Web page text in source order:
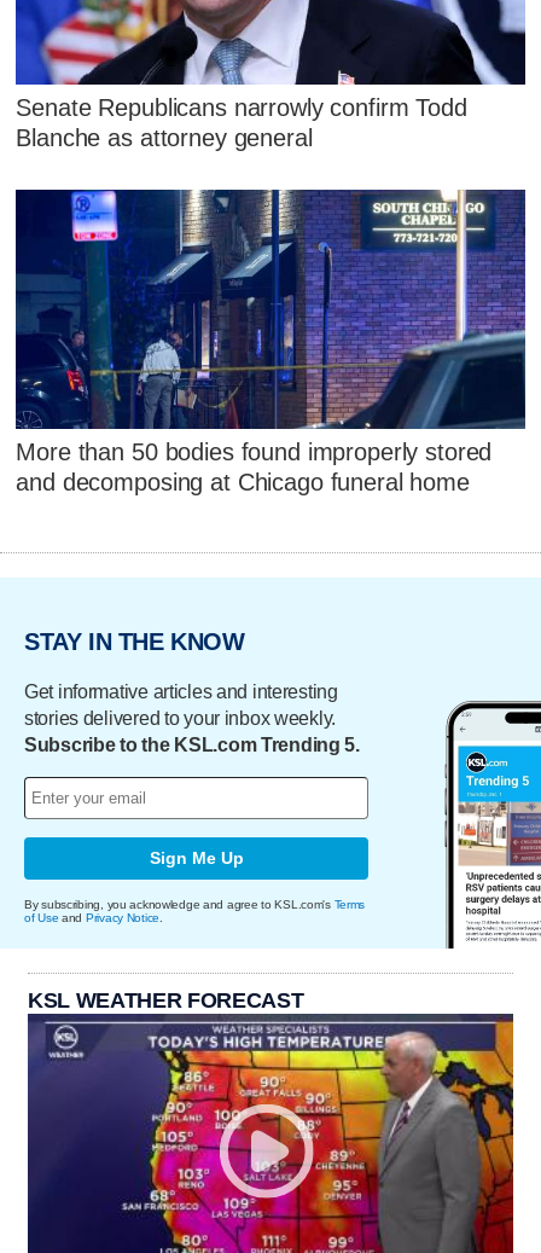
Senate Republicans narrowly confirm Todd
Blanche as attorney general
More than 50 bodies found improperly stored
and decomposing at Chicago funeral home
STAY IN THE KNOW
Get informative articles and interesting
stories delivered to your inbox weekly.
Subscribe to the KSL.com Trending 5.
Sign Me Up
By subscribing, you acknowledge and agree to KSL.com's Terms
of Use and Privacy Notice
KSL WEATHER FORECAST